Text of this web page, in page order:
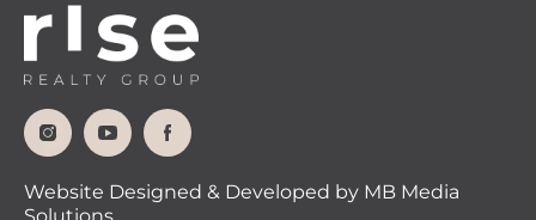
Website Designed & Developed by MB Media